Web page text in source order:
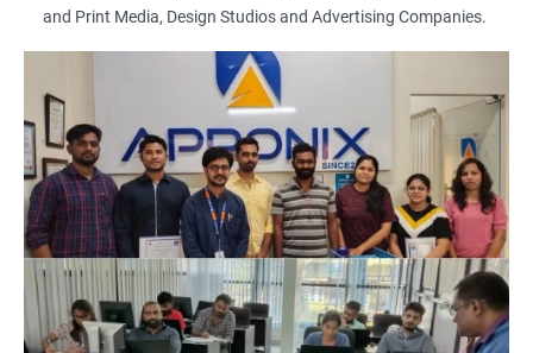
500+ Reviews 1000+ Learners Student Feedback
and Print Media, Design Studios and Advertising Companies.